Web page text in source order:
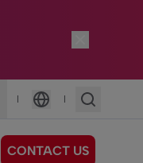
|
Language
|
CONTACT US